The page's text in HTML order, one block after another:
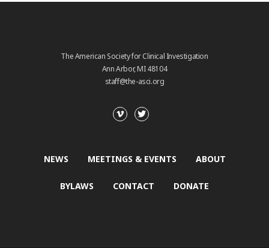
The American Society for Clinical Investigation
Ann Arbor, MI 48104
staff@the-asci.org
NEWS MEETINGS & EVENTS ABOUT
BYLAWS CONTACT DONATE